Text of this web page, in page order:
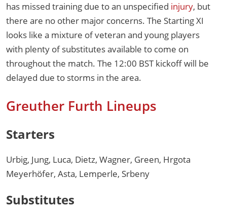
has missed training due to an unspecified injury, but
there are no other major concerns. The Starting XI
looks like a mixture of veteran and young players
with plenty of substitutes available to come on
throughout the match. The 12:00 BST kickoff will be
delayed due to storms in the area.
Greuther Furth Lineups
Starters
Urbig, Jung, Luca, Dietz, Wagner, Green, Hrgota
Meyerhöfer, Asta, Lemperle, Srbeny
Substitutes